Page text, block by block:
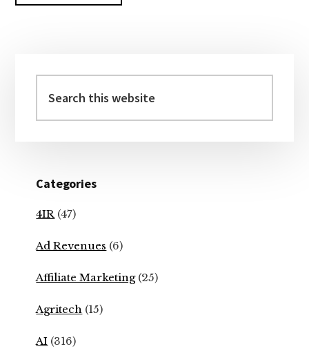
Sidebar
this
website
Categories
4IR (47)
Ad Revenues (6)
Affiliate Marketing(25)
Agritech (15)
AI (316)